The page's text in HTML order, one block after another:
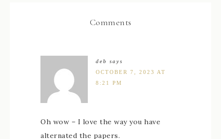
Comments
deb says
OCTOBER 7, 2023 AT
8:21 PM
Oh wow – I love the way you have
alternated the papers.